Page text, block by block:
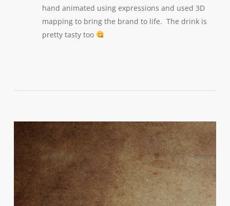
hand animated using expressions and used 3D
mapping to bring the brand to life. The drink is
pretty tasty too